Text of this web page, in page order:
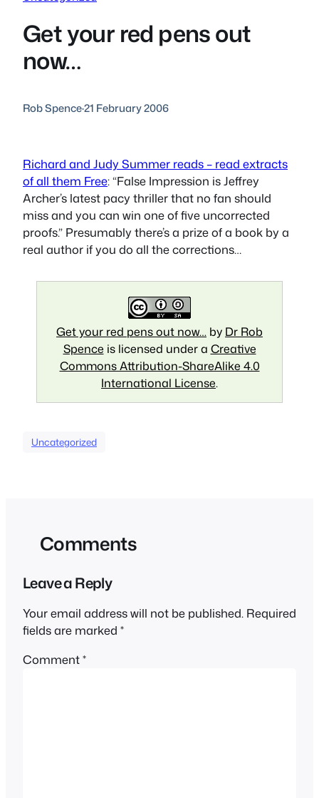
Get your red pens out
now…
Rob Spence·21 February 2006
Richard and Judy Summer reads – read extracts
of all them Free: “False Impression is Jeffrey
Archer’s latest pacy thriller that no fan should
miss and you can win one of five uncorrected
proofs.” Presumably there’s a prize of a book by a
real author if you do all the corrections…
Get your red pens out now… by Dr Rob
Spence is licensed under a Creative
Commons Attribution-ShareAlike 4.0
International License.
Uncategorized
Comments
Leave a Reply
Your email address will not be published. Required
fields are marked *
Comment*